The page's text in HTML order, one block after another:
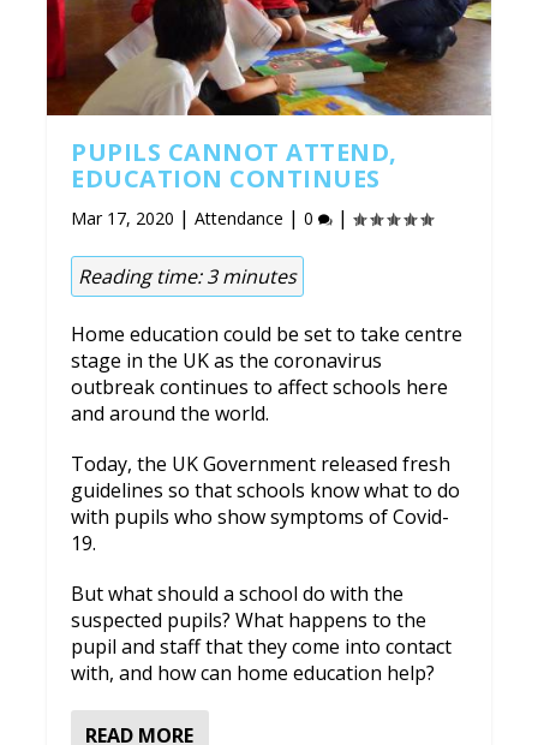
PUPILS CANNOT ATTEND,
EDUCATION CONTINUES
Mar 17, 2020 |Attendance |0 |
Reading time:3 minutes
Home education could be set to take centre
stage in the UK as the coronavirus
outbreak continues to affect schools here
and around the world.
Today, the UK Government released fresh
guidelines so that schools know what to do
with pupils who show symptoms of Covid-
19.
But what should a school do with the
suspected pupils? What happens to the
pupil and staff that they come into contact
with, and how can home education help?
READ MORE